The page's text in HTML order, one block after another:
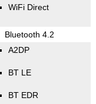
WiFi Direct
Bluetooth 4.2
A2DP
BT LE
BT EDR